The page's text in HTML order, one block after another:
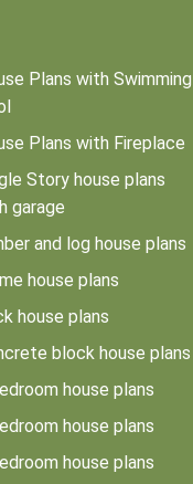
Plans with Swimming
Plans with Fireplace
Story house plans
garage
and log house plans
house plans
house plans
block house plans
house plans
house plans
house plans